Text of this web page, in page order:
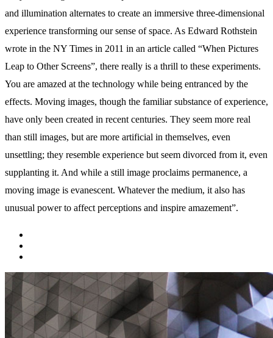
and illumination alternates to create an immersive three-dimensional
experience transforming our sense of space. As Edward Rothstein
wrote in the NY Times in 2011 in an article called “When Pictures
Leap to Other Screens”, there really is a thrill to these experiments.
You are amazed at the technology while being entranced by the
effects. Moving images, though the familiar substance of experience,
have only been created in recent centuries. They seem more real
than still images, but are more artificial in themselves, even
unsettling; they resemble experience but seem divorced from it, even
supplanting it. And while a still image proclaims permanence, a
moving image is evanescent. Whatever the medium, it also has
unusual power to affect perceptions and inspire amazement”.